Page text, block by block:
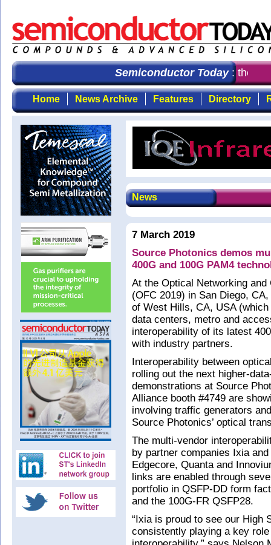
Semiconductor Today: the first
Home News Archive Features Directory
News
7 March 2019
Source Photonics demos
400G and 100G PAM4
At the Optical Networking
(OFC 2019) in San Diego,
of West Hills, CA, USA
data centers, metro and
interoperability of its latest
with industry partners.
Interoperability between
rolling out the next higher-
demonstrations at Source
Alliance booth #4749 are
involving traffic generators
Source Photonics’ optical
The multi-vendor
by partner companies Ixia
Edgecore, Quanta and
links are enabled through
portfolio in QSFP-DD form
and the 100G-FR QSFP28.
“Ixia is proud to see our High
consistently playing a key